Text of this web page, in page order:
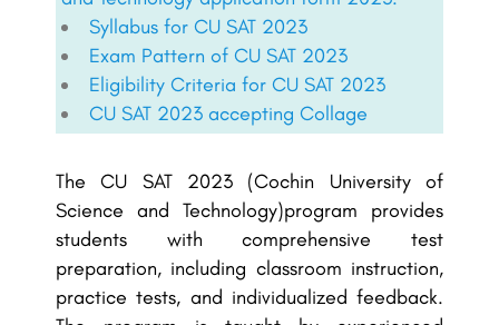
Syllabus for CU SAT 2023
Exam Pattern of CU SAT 2023
Eligibility Criteria for CU SAT 2023
CU SAT 2023 accepting Collage
The CU SAT 2023 (Cochin University of
Science and Technology)program provides
students with comprehensive test
preparation, including classroom instruction,
practice tests, and individualized feedback.